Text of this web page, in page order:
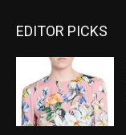
EDITOR PICKS